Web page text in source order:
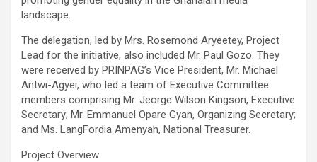
o
k
p
k
landscape.
The delegation, led by Mrs. Rosemond Aryeetey, Project
Lead for the initiative, also included Mr. Paul Gozo. They
were received by PRINPAG’s Vice President, Mr. Michael
Antwi-Agyei, who led a team of Executive Committee
members comprising Mr. Jeorge Wilson Kingson, Executive
Secretary; Mr. Emmanuel Opare Gyan, Organizing Secretary;
and Ms. LangFordia Amenyah, National Treasurer.
Project Overview